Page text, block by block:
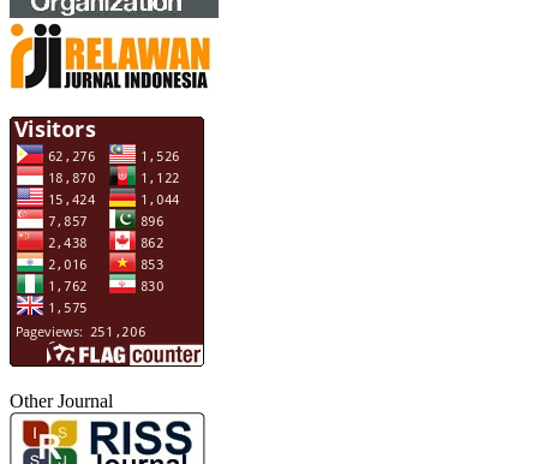
Other Journal